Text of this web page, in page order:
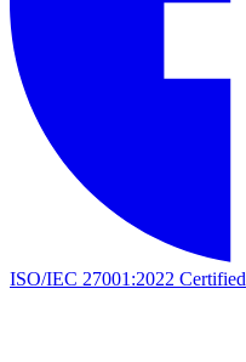
ISO/IEC 27001:2022 Certified